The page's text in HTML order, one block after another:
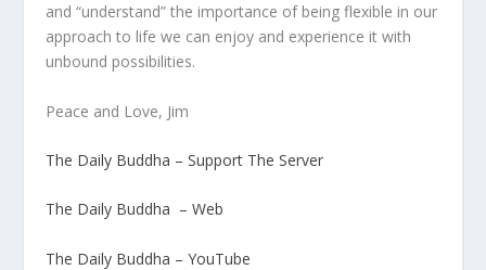
and “understand” the importance of being flexible in our
approach to life we can enjoy and experience it with
unbound possibilities.
Peace and Love, Jim
The Daily Buddha – Support The Server
The Daily Buddha – Web
The Daily Buddha – YouTube